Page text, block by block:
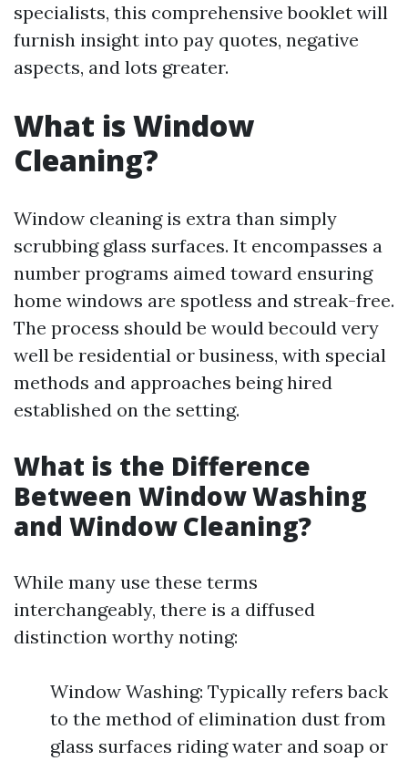
specialists, this comprehensive booklet will
furnish insight into pay quotes, negative
aspects, and lots greater.
What is Window
Cleaning?
Window cleaning is extra than simply
scrubbing glass surfaces. It encompasses a
number programs aimed toward ensuring
home windows are spotless and streak-free.
The process should be would becould very
well be residential or business, with special
methods and approaches being hired
established on the setting.
What is the Difference
Between Window Washing
and Window Cleaning?
While many use these terms
interchangeably, there is a diffused
distinction worthy noting:
Window Washing: Typically refers back
to the method of elimination dust from
glass surfaces riding water and soap or